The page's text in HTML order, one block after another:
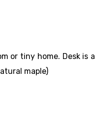
tiny home. Desk is
maple)